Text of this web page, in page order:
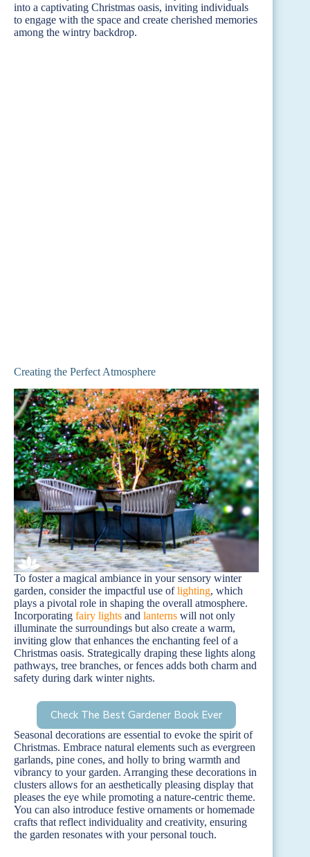
into a captivating Christmas oasis, inviting individuals
to engage with the space and create cherished memories
among the wintry backdrop.
Creating the Perfect Atmosphere
To foster a magical ambiance in your sensory winter
garden, consider the impactful use oflighting, which
plays a pivotal role in shaping the overall atmosphere.
Incorporating fairy lights and lanterns will not only
illuminate the surroundings but also create a warm,
inviting glow that enhances the enchanting feel of a
Christmas oasis. Strategically draping these lights along
pathways, tree branches, or fences adds both charm and
safety during dark winter nights.
Check The Best Gardener Book Ever
Seasonal decorations are essential to evoke the spirit of
Christmas. Embrace natural elements such as evergreen
garlands, pine cones, and holly to bring warmth and
vibrancy to your garden. Arranging these decorations in
clusters allows for an aesthetically pleasing display that
pleases the eye while promoting a nature-centric theme.
You can also introduce festive ornaments or homemade
crafts that reflect individuality and creativity, ensuring
the garden resonates with your personal touch.